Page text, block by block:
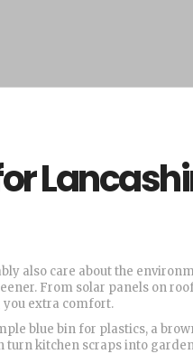
also care about the
From solar panels on
extra comfort.
blue bin for plastics, a
turn kitchen scraps into